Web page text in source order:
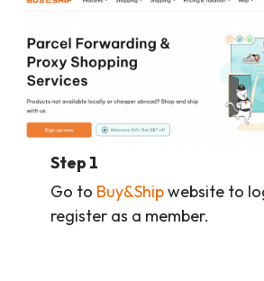
Step 1
Go to Buy&Shipwebsite to
register as a member.